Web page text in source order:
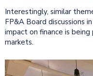
Interestingly, similar
FP&A Board discussions
impact on finance is
markets.